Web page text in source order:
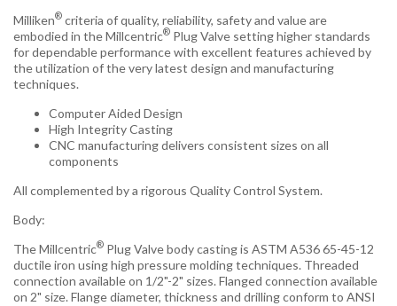
Milliken® criteria of quality, reliability, safety and value are
embodied in the Millcentric® Plug Valve setting higher standards
for dependable performance with excellent features achieved by
the utilization of the very latest design and manufacturing
techniques.
Computer Aided Design
High Integrity Casting
CNC manufacturing delivers consistent sizes on all
components
All complemented by a rigorous Quality Control System.
Body:
The Millcentric® Plug Valve body casting is ASTM A536 65-45-12
ductile iron using high pressure molding techniques. Threaded
connection available on 1/2"-2" sizes. Flanged connection available
on 2" size. Flange diameter, thickness and drilling conform to ANSI